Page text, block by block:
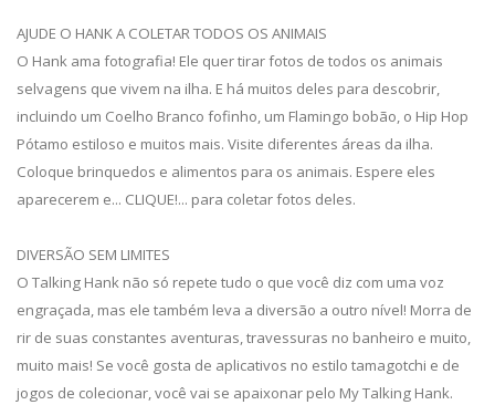
AJUDE O HANK A COLETAR TODOS OS ANIMAIS
O Hank ama fotografia! Ele quer tirar fotos de todos os animais
selvagens que vivem na ilha. E há muitos deles para descobrir,
incluindo um Coelho Branco fofinho, um Flamingo bobão, o Hip Hop
Pótamo estiloso e muitos mais. Visite diferentes áreas da ilha.
Coloque brinquedos e alimentos para os animais. Espere eles
aparecerem e... CLIQUE!... para coletar fotos deles.
DIVERSÃO SEM LIMITES
O Talking Hank não só repete tudo o que você diz com uma voz
engraçada, mas ele também leva a diversão a outro nível! Morra de
rir de suas constantes aventuras, travessuras no banheiro e muito,
muito mais! Se você gosta de aplicativos no estilo tamagotchi e de
jogos de colecionar, você vai se apaixonar pelo My Talking Hank.